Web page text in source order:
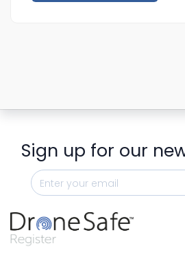
Sign up for our